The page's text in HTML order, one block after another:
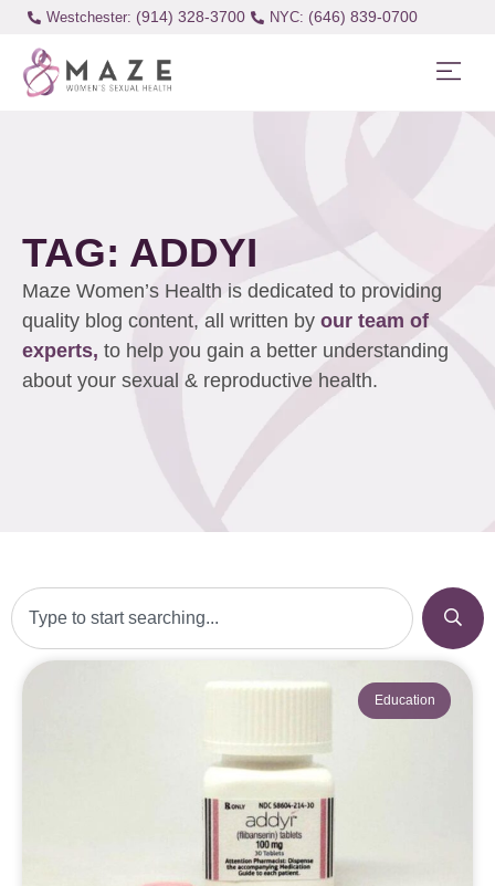
Westchester: (914) 328-3700 (646) 839-0700
TAG: ADDYI
Maze Women’s Health is dedicated to providing
quality blog content, all written by our team of
experts, to help you gain a better understanding
about your sexual & reproductive health.
Education